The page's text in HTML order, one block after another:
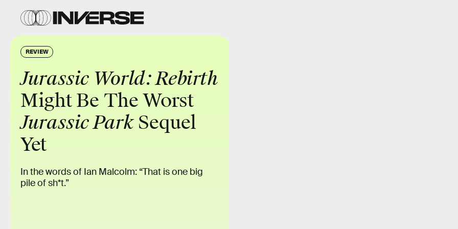
REVIEW
Jurassic World: Rebirth
Might Be The Worst
Jurassic ParkSequel
Yet
In the words of Ian Malcolm: “That is one big
pile of sh*t.”